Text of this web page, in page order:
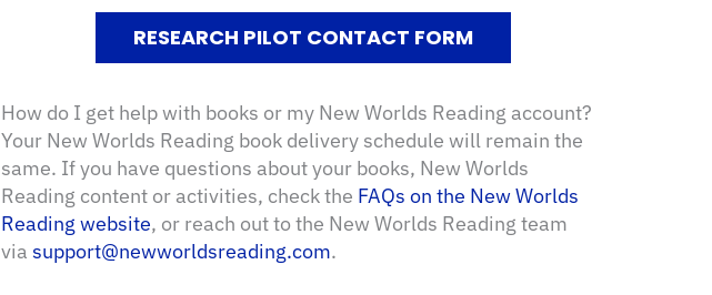
RESEARCH PILOT CONTACT FORM
How do I get help with books or my New Worlds Reading account?
Your New Worlds Reading book delivery schedule will remain the
same. If you have questions about your books, New Worlds
Reading content or activities, check the FAQs on the New Worlds
Reading website, or reach out to the New Worlds Reading team
via support@newworldsreading.com.